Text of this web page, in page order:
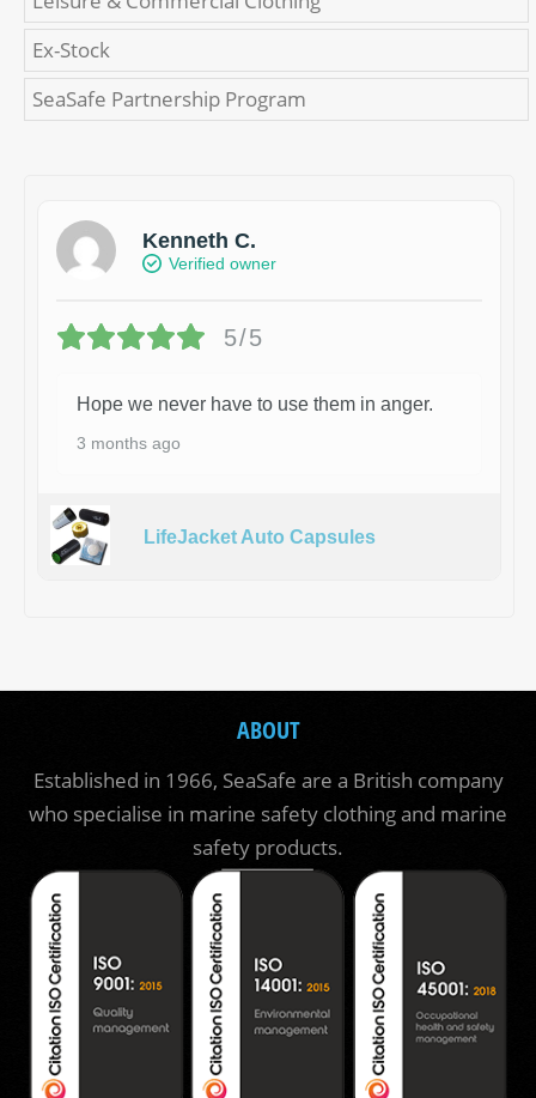
Ex-Stock
SeaSafe Partnership Program
Kenneth C.
Verified owner
5/5
Hope we never have to use them in anger.
3 months ago
LifeJacket Auto Capsules
ABOUT
Established in 1966, SeaSafe are a British company
who specialise in marine safety clothing and marine
safety products.